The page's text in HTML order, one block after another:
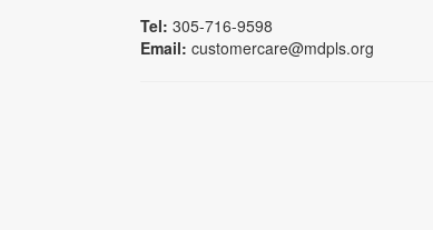
Tel: 305-716-9598
Email: customercare@mdpls.org